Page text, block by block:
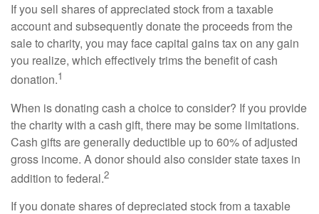
If you sell shares of appreciated stock from a taxable
account and subsequently donate the proceeds from the
sale to charity, you may face capital gains tax on any gain
you realize, which effectively trims the benefit of cash
donation.1
When is donating cash a choice to consider? If you provide
the charity with a cash gift, there may be some limitations.
Cash gifts are generally deductible up to 60% of adjusted
gross income. A donor should also consider state taxes in
addition to federal.2
If you donate shares of depreciated stock from a taxable